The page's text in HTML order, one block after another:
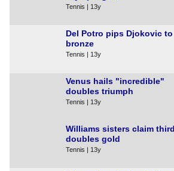
Tennis | 13y
Del Potro pips Djokovic to
bronze
Tennis | 13y
Venus hails "incredible"
doubles triumph
Tennis | 13y
Williams sisters claim third
doubles gold
Tennis | 13y